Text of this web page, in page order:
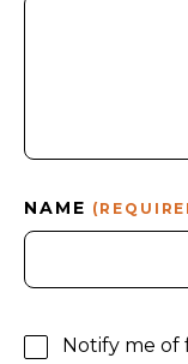
NAME
Notify me of